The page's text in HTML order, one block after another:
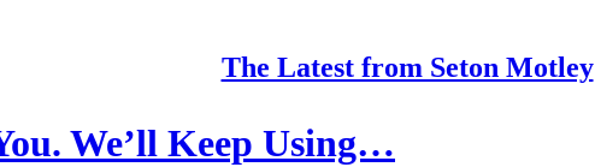
The Latest from Seton Motley
We’ll Keep Using…